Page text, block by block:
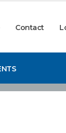
Contact